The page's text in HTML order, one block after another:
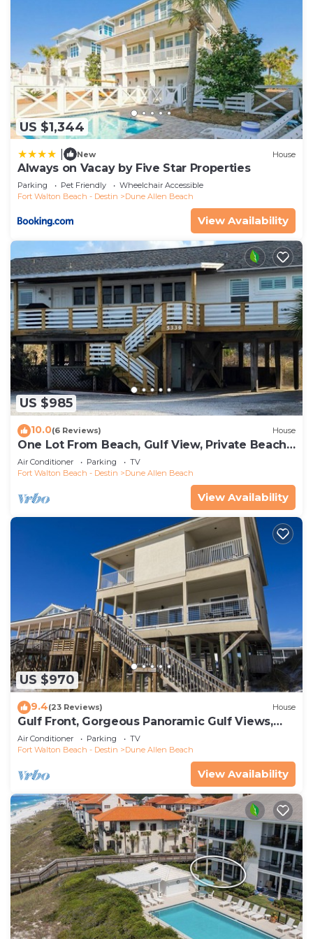
US $1,344
New House
Always on Vacay by Five Star Properties
Parking Pet Friendly
Wheelchair Accessible
Fort Walton Beach - Destin
Dune Allen Beach
View Availability
US $985
10.0(6 Reviews) House
One Lot From Beach, Gulf View, Private Beach
Boardwalk, Dune Allen Beach
Air Conditioner Parking
TV
Fort Walton Beach - Destin
Dune Allen Beach
View Availability
US $970
9.4(23 Reviews) House
Gulf Front, Gorgeous Panoramic Gulf Views,
Large Deck, Dune Allen Beach
Air Conditioner Parking
TV
Fort Walton Beach - Destin
Dune Allen Beach
View Availability